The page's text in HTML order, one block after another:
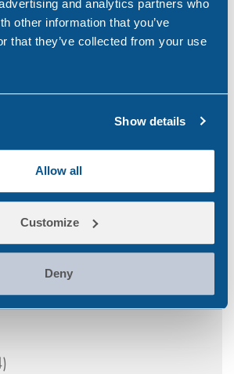
and analytics partners who
other information that you’ve
that they’ve collected from your use
Show details
Allow all
Customize
Deny
A Modern Approach to